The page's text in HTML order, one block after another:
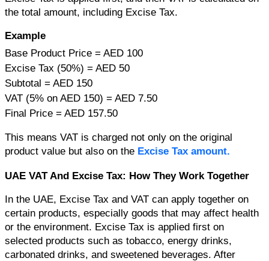
the total amount, including Excise Tax.
Example
Base Product Price = AED 100
Excise Tax (50%) = AED 50
Subtotal = AED 150
VAT (5% on AED 150) = AED 7.50
Final Price = AED 157.50
This means VAT is charged not only on the original
product value but also on the Excise Tax amount.
UAE VAT And Excise Tax: How They Work Together
In the UAE, Excise Tax and VAT can apply together on
certain products, especially goods that may affect health
or the environment. Excise Tax is applied first on
selected products such as tobacco, energy drinks,
carbonated drinks, and sweetened beverages. After